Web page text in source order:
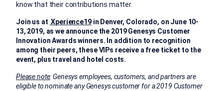
know that their contributions matter.
Join us at Xperience19in Denver, Colorado, on June 10-
13, 2019, as we announce the 2019 Genesys Customer
Innovation Awards winners. In addition to recognition
among their peers, these VIPs receive a free ticket to the
event, plus travel and hotel costs.
Please note: Genesys employees, customers, and partners are
eligible to nominate any Genesys customer for a 2019 Customer